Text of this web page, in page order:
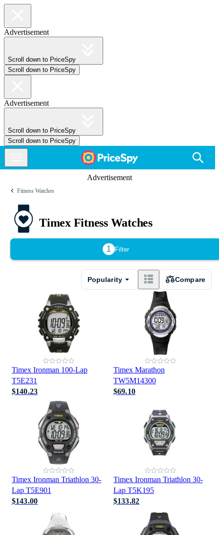
Advertisement
Scroll down to PriceSpy
Scroll down to PriceSpy
Advertisement
Scroll down to PriceSpy
Scroll down to PriceSpy
Advertisement
Fitness Watches
Timex Fitness Watches
1 Filter
Popularity Compare
Timex Ironman 100-Lap
T5E231
$140.23
Timex Marathon
TW5M14300
$69.10
Timex Ironman Triathlon 30-
Lap T5E901
$143.00
Timex Ironman Triathlon 30-
Lap T5K195
$133.82